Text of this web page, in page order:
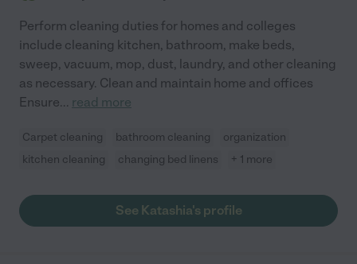
Perform cleaning duties for homes and colleges
include cleaning kitchen, bathroom, make beds,
sweep, vacuum, mop, dust, laundry, and other cleaning
as necessary. Clean and maintain home and offices
Ensure... read more
Carpet cleaning bathroom cleaning
organization
kitchen cleaning
changing bed linens + 1 more
See Katashia's profile